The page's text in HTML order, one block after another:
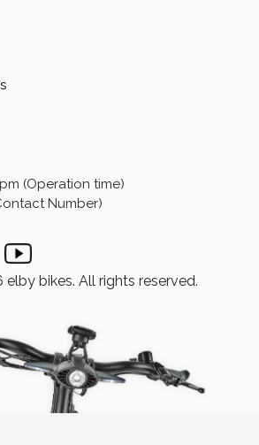
(Operation time)
Number)
bikes. All rights reserved.